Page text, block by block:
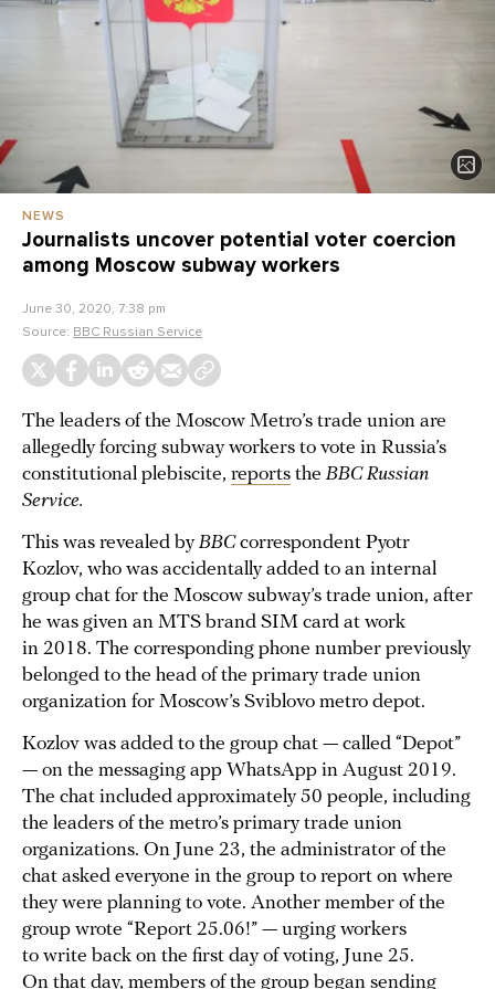
NEWS
Journalists uncover potential voter coercion
among Moscow subway workers
June 30, 2020, 7:38 pm
Source: BBC Russian Service
The leaders of the Moscow Metro’s trade union are
allegedly forcing subway workers to vote in Russia’s
constitutional plebiscite, reports the BBC Russian
Service.
This was revealed byBBCcorrespondent Pyotr
Kozlov, who was accidentally added to an internal
group chat for the Moscow subway’s trade union, after
he was given an MTS brand SIM card at work
in 2018. The corresponding phone number previously
belonged to the head of the primary trade union
organization for Moscow’s Sviblovo metro depot.
Kozlov was added to the group chat — called “Depot”
— on the messaging app WhatsApp in August 2019.
The chat included approximately 50 people, including
the leaders of the metro’s primary trade union
organizations. On June 23, the administrator of the
chat asked everyone in the group to report on where
they were planning to vote. Another member of the
group wrote “Report 25.06!” — urging workers
to write back on the first day of voting, June 25.
On that day, members of the group began sending